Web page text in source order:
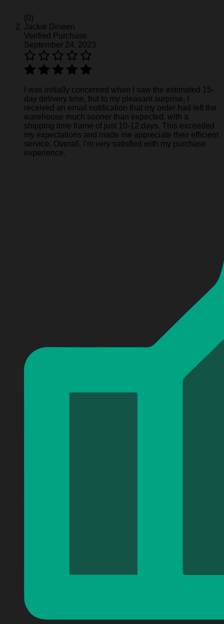
(0)
Jackie Dineen
Verified Purchase
September 24, 2023
I was initially concerned when I saw the estimated 15-
day delivery time, but to my pleasant surprise, I
received an email notification that my order had left the
warehouse much sooner than expected, with a
shipping time frame of just 10-12 days. This exceeded
my expectations and made me appreciate their efficient
service. Overall, I’m very satisfied with my purchase
experience.